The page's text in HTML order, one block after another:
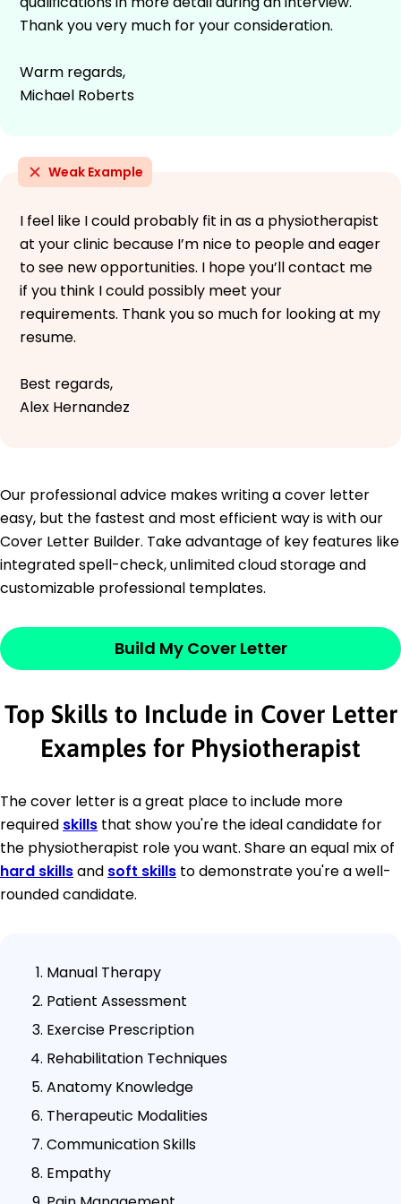
Thank you very much for your consideration.
Warm regards,
Michael Roberts
Weak Example
I feel like I could probably fit in as a physiotherapist
at your clinic because I’m nice to people and eager
to see new opportunities. I hope you’ll contact me
if you think I could possibly meet your
requirements. Thank you so much for looking at my
resume.
Best regards,
Alex Hernandez
Our professional advice makes writing a cover letter
easy, but the fastest and most efficient way is with our
Cover Letter Builder. Take advantage of key features like
integrated spell-check, unlimited cloud storage and
customizable professional templates.
Build My Cover Letter
Top Skills to Include in Cover Letter
Examples for Physiotherapist
The cover letter is a great place to include more
required skills that show you're the ideal candidate for
the physiotherapist role you want. Share an equal mix of
hard skillsand soft skills to demonstrate you're a well-
rounded candidate.
Manual Therapy
Patient Assessment
Exercise Prescription
Rehabilitation Techniques
Anatomy Knowledge
Therapeutic Modalities
Communication Skills
Empathy